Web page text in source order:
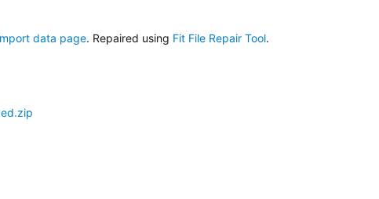
data page. Repaired using Fit File Repair Tool.